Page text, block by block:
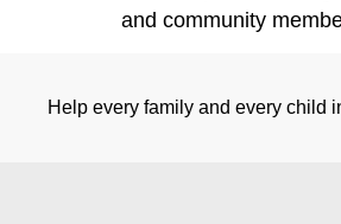
and community
Help every family and every child